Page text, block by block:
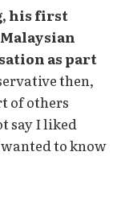
his first
as part
then,
of others
say I liked
to know